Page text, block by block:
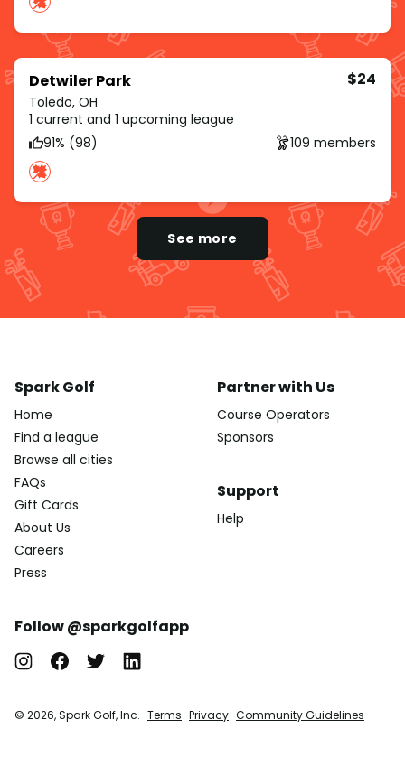
Detwiler Park
Toledo, OH
$24
1 current and 1 upcoming league
91% (98)
109 members
See more
Spark Golf
Home
Find a league
Browse all cities
FAQs
Gift Cards
About Us
Careers
Press
Partner with Us
Course Operators
Sponsors
Support
Help
Follow @sparkgolfapp
© 2026, Spark Golf, Inc. Terms Privacy Community Guidelines